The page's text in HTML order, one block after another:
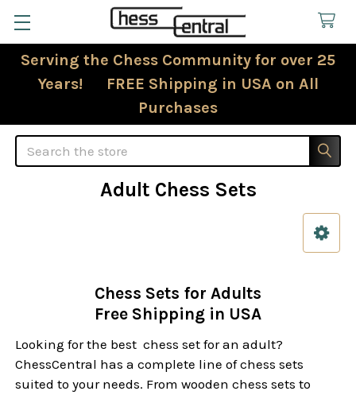
Serving the Chess Community for over 25
Years! FREE Shipping in USA on All
Purchases
Search
Adult Chess Sets
Chess Sets for Adults
Free Shipping in USA
Looking for the best chess set for an adult?
ChessCentral has a complete line of chess sets
suited to your needs. From wooden chess sets to